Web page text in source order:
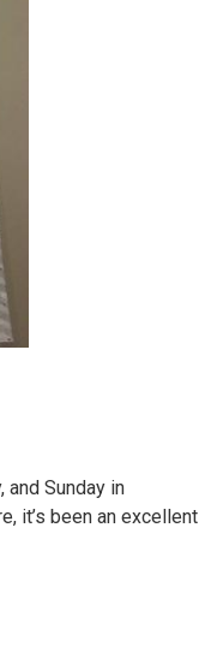
and Sunday in
it’s been an excellent